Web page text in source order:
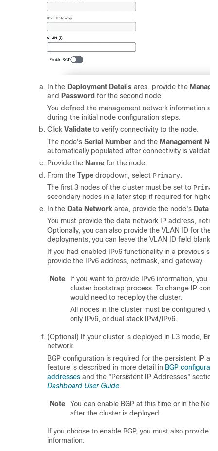
In the Deployment Details area, provide the
and Password for the second node
You defined the management network information
during the initial node configuration steps.
Click Validate to verify connectivity to the node.
The node's Serial Number and the Management
automatically populated after connectivity is
Provide the Name for the node.
From the Type dropdown, select Primary .
The first 3 nodes of the cluster must be set to
secondary nodes in a later step if required for higher
In the Data Network area, provide the node's Data
You must provide the data network IP address,
Optionally, you can also provide the VLAN ID for the
deployments, you can leave the VLAN ID field blank.
If you had enabled IPv6 functionality in a previous
provide the IPv6 address, netmask, and gateway.
Note
If you want to provide IPv6 information, you
cluster bootstrap process. To change IP
would need to redeploy the cluster.
All nodes in the cluster must be configured
only IPv6, or dual stack IPv4/IPv6.
(Optional) If your cluster is deployed in L3 mode,
network.
BGP configuration is required for the persistent IP
feature is described in more detail in BGP
addresses and the "Persistent IP Addresses"
Dashboard User Guide.
Note
You can enable BGP at this time or in the
after the cluster is deployed.
If you choose to enable BGP, you must also provide
information: